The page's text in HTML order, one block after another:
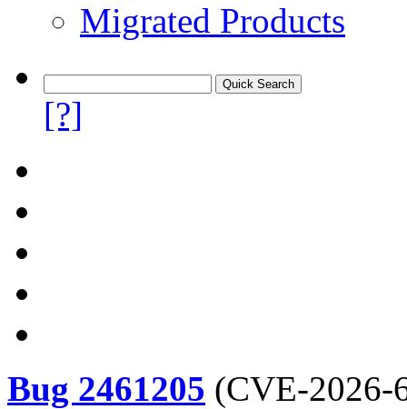
Migrated Products
[?]
Bug 2461205 (CVE-2026-